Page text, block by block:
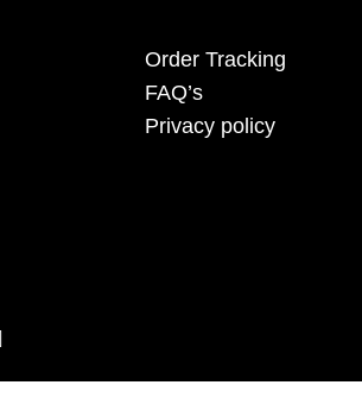
Order Tracking
FAQ’s
Privacy policy